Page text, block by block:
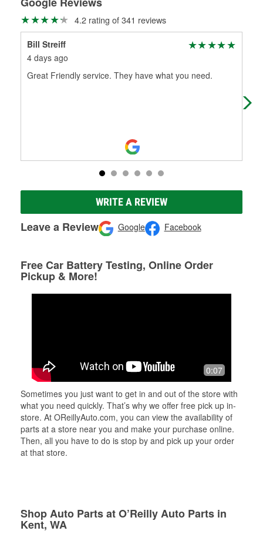
4.2 rating of 341 reviews
Bill Streiff
4 days ago
Great Friendly service. They have what you need.
WRITE A REVIEW
Leave a Review Google Facebook
Free Car Battery Testing, Online Order
Pickup & More!
0:07
Sometimes you just want to get in and out of the store with
what you need quickly. That’s why we offer free pick up in-
store. At OReillyAuto.com, you can view the availability of
parts at a store near you and make your purchase online.
Then, all you have to do is stop by and pick up your order
at that store.
Shop Auto Parts at O’Reilly Auto Parts in
Kent, WA